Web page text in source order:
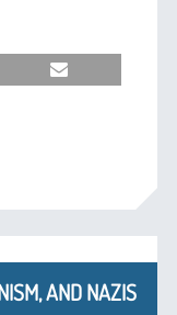
AND NAZIS